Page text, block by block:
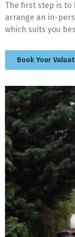
The first step is to
arrange an in-
which suits you
Book Your